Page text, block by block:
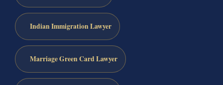
Indian Immigration Lawyer
Marriage Green Card Lawyer